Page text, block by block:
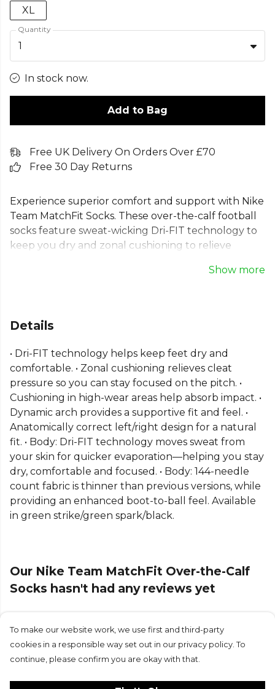
XL
Quantity
1
In stock now.
Add to Bag
Free UK Delivery On Orders Over £70
Free 30 Day Returns
Experience superior comfort and support with Nike
Team MatchFit Socks. These over-the-calf football
socks feature sweat-wicking Dri-FIT technology to
keep you dry and zonal cushioning to relieve
supportive feel, making these performance football
anatomically correct design for a natural fit. Ideal
sports socks for staying focused.
Part of the Nike Football Match Kitsrange. Browse
moreNiketeamwear or explore the fullFootball
range.
Show more
Details
• Dri-FIT technology helps keep feet dry and
comfortable. • Zonal cushioning relieves cleat
pressure so you can stay focused on the pitch. •
Cushioning in high-wear areas help absorb impact. •
Dynamic arch provides a supportive fit and feel. •
Anatomically correct left/right design for a natural
fit. • Body: Dri-FIT technology moves sweat from
your skin for quicker evaporation—helping you stay
dry, comfortable and focused. • Body: 144-needle
count fabric is thinner than previous versions, while
providing an enhanced boot-to-ball feel. Available
in green strike/green spark/black.
Our Nike Team MatchFit Over-the-Calf
Socks hasn't had any reviews yet
Submit Review
To make our website work, we use first and third-party
cookies in a responsible way set out in our privacy policy. To
continue, please confirm you are okay with that.